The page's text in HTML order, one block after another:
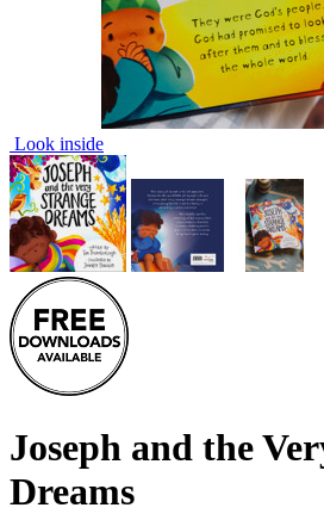
Look inside
Joseph and the
Dreams